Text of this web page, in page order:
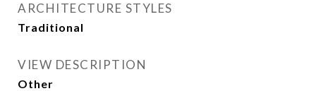
ARCHITECTURE STYLES
Traditional
VIEW DESCRIPTION
Other